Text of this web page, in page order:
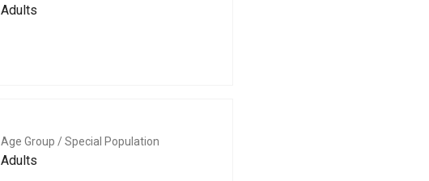
Adults
Age Group / Special Population
Adults